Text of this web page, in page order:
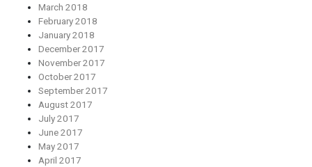
March 2018
February 2018
January 2018
December 2017
November 2017
October 2017
September 2017
August 2017
July 2017
June 2017
May 2017
April 2017